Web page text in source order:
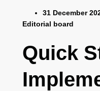
31 December
Editorial board
Quick